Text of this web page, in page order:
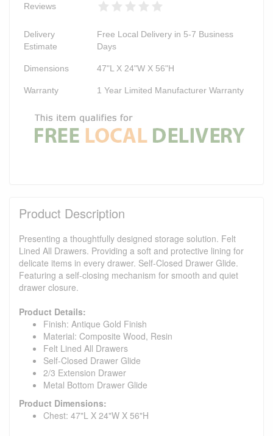
Reviews
Delivery
Estimate
Free Local Delivery in 5-7 Business
Days
Dimensions 47"L X 24"W X 56"H
Warranty 1 Year Limited Manufacturer Warranty
Product Description
Presenting a thoughtfully designed storage solution. Felt
Lined All Drawers. Providing a soft and protective lining for
delicate items in every drawer. Self-Closed Drawer Glide.
Featuring a self-closing mechanism for smooth and quiet
drawer closure.
Product Details:
Finish: Antique Gold Finish
Material: Composite Wood, Resin
Felt Lined All Drawers
Self-Closed Drawer Glide
2/3 Extension Drawer
Metal Bottom Drawer Glide
Product Dimensions:
Chest: 47"L X 24"W X 56"H